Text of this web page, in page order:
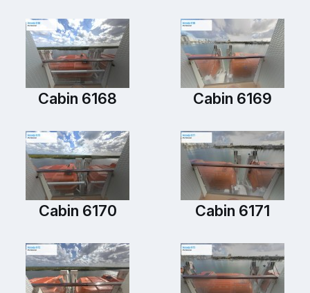
Cabin 6168 Cabin 6169
Cabin 6170 Cabin 6171